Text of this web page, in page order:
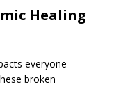
Healing
everyone
broken